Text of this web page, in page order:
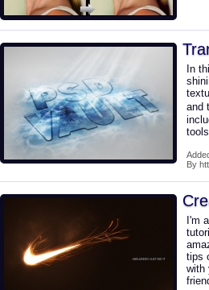
In
and
By
I'm
tips
with